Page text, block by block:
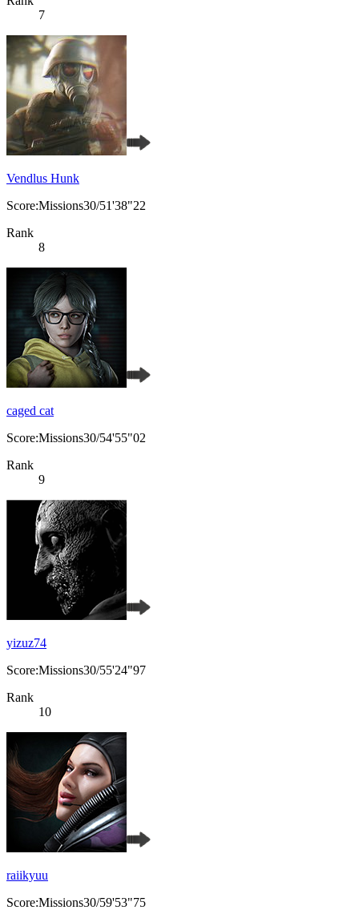
7
Vendlus Hunk
Score:Missions30/51'38"22
Rank
8
caged cat
Score:Missions30/54'55"02
Rank
9
yizuz74
Score:Missions30/55'24"97
Rank
10
raiikyuu
Score:Missions30/59'53"75